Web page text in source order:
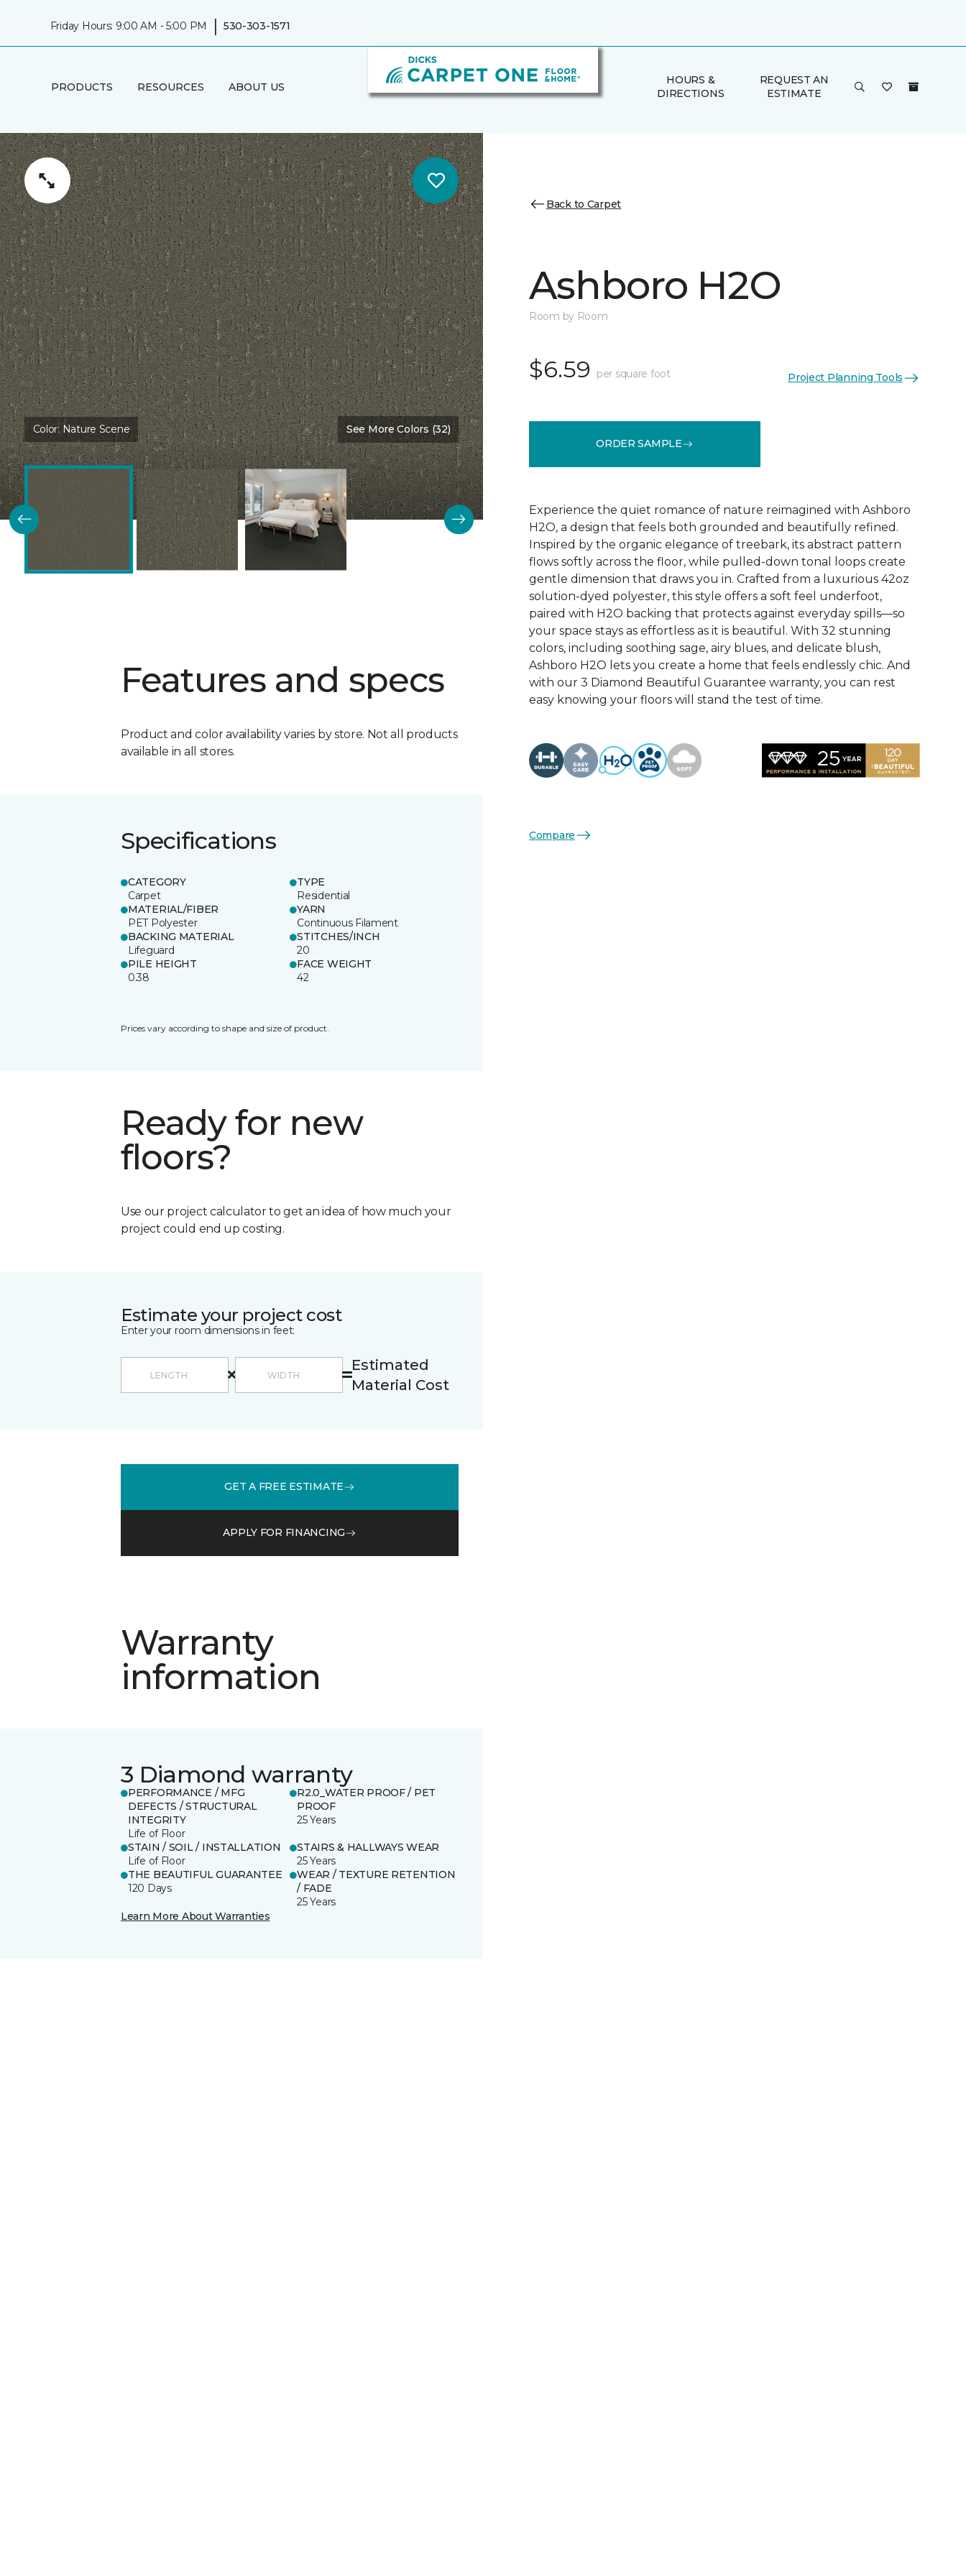
Friday Hours: 9:00 AM - 5:00 PM | 530-303-1571
PRODUCTS RESOURCES ABOUT US
HOURS &
DIRECTIONS
REQUEST AN
ESTIMATE
Color:Nature Scene See More Colors (32)
Features and specs
Product and color availability varies by store. Not all products
available in all stores.
Specifications
CATEGORY
Carpet
TYPE
Residential
MATERIAL/FIBER
PET Polyester
YARN
Continuous Filament
BACKING MATERIAL
Lifeguard
STITCHES/INCH
20
PILE HEIGHT
0.38
FACE WEIGHT
42
Prices vary according to shape and size of product.
Ready for new
floors?
Use our project calculator to get an idea of how much your
project could end up costing.
Estimate your project cost
Enter your room dimensions in feet:
Estimated
Material Cost
GET A FREE ESTIMATE
APPLY FOR FINANCING
Warranty
information
3 Diamond warranty
PERFORMANCE / MFG
DEFECTS / STRUCTURAL
INTEGRITY
Life of Floor
R2.0_WATER PROOF / PET
PROOF
25 Years
STAIN / SOIL / INSTALLATION
Life of Floor
STAIRS & HALLWAYS WEAR
25 Years
THE BEAUTIFUL GUARANTEE
120 Days
WEAR / TEXTURE RETENTION
/ FADE
25 Years
Learn More About Warranties
Back to Carpet
Ashboro H2O
Room by Room
$6.59 per square foot Project Planning Tools
ORDER SAMPLE
Experience the quiet romance of nature reimagined with Ashboro
H2O, a design that feels both grounded and beautifully refined.
Inspired by the organic elegance of treebark, its abstract pattern
flows softly across the floor, while pulled-down tonal loops create
gentle dimension that draws you in. Crafted from a luxurious 42oz
solution-dyed polyester, this style offers a soft feel underfoot,
paired with H2O backing that protects against everyday spills—so
your space stays as effortless as it is beautiful. With 32 stunning
colors, including soothing sage, airy blues, and delicate blush,
Ashboro H2O lets you create a home that feels endlessly chic. And
with our 3 Diamond Beautiful Guarantee warranty, you can rest
easy knowing your floors will stand the test of time.
Compare